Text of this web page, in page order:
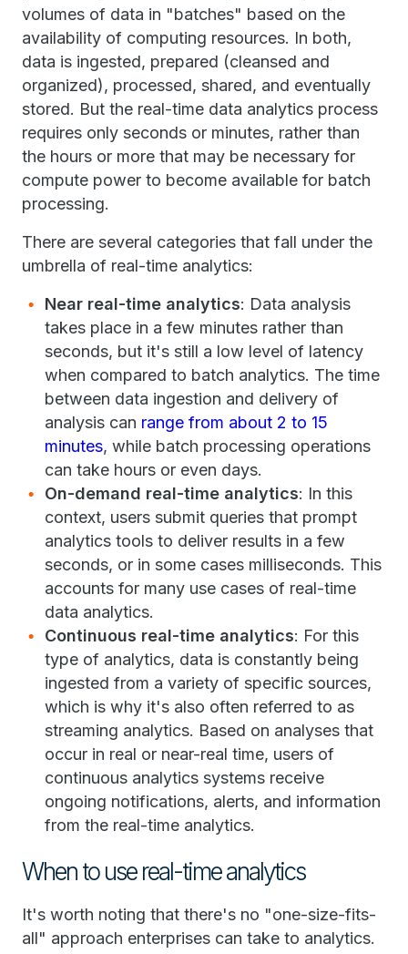
volumes of data in "batches" based on the
availability of computing resources. In both,
data is ingested, prepared (cleansed and
organized), processed, shared, and eventually
stored. But the real-time data analytics process
requires only seconds or minutes, rather than
the hours or more that may be necessary for
compute power to become available for batch
processing.
There are several categories that fall under the
umbrella of real-time analytics:
Near real-time analytics: Data analysis
takes place in a few minutes rather than
seconds, but it's still a low level of latency
when compared to batch analytics. The time
between data ingestion and delivery of
analysis can range from about 2 to 15
minutes, while batch processing operations
can take hours or even days.
On-demand real-time analytics: In this
context, users submit queries that prompt
analytics tools to deliver results in a few
seconds, or in some cases milliseconds. This
accounts for many use cases of real-time
data analytics.
Continuous real-time analytics: For this
type of analytics, data is constantly being
ingested from a variety of specific sources,
which is why it's also often referred to as
streaming analytics. Based on analyses that
occur in real or near-real time, users of
continuous analytics systems receive
ongoing notifications, alerts, and information
from the real-time analytics.
When to use real-time analytics
It's worth noting that there's no "one-size-fits-
all" approach enterprises can take to analytics.